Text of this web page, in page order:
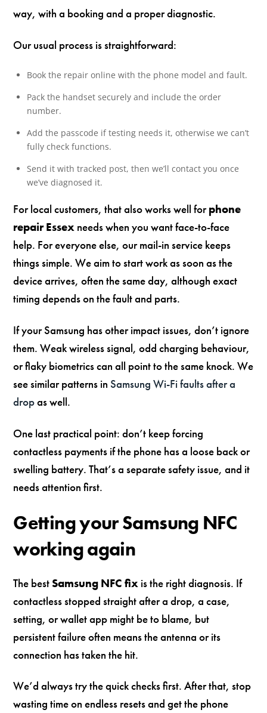
way, with a booking and a proper diagnostic.
Our usual process is straightforward:
Book the repair online with the phone model and fault.
Pack the handset securely and include the order
number.
Add the passcode if testing needs it, otherwise we can’t
fully check functions.
Send it with tracked post, then we’ll contact you once
we’ve diagnosed it.
For local customers, that also works well forphone
repair Essex needs when you want face-to-face
help. For everyone else, our mail-in service keeps
things simple. We aim to start work as soon as the
device arrives, often the same day, although exact
timing depends on the fault and parts.
If your Samsung has other impact issues, don’t ignore
them. Weak wireless signal, odd charging behaviour,
or flaky biometrics can all point to the same knock. We
see similar patterns inSamsung Wi-Fi faults after a
dropas well.
One last practical point: don’t keep forcing
contactless payments if the phone has a loose back or
swelling battery. That’s a separate safety issue, and it
needs attention first.
Getting your Samsung NFC
working again
The best Samsung NFC fix is the right diagnosis. If
contactless stopped straight after a drop, a case,
setting, or wallet app might be to blame, but
persistent failure often means the antenna or its
connection has taken the hit.
We’d always try the quick checks first. After that, stop
wasting time on endless resets and get the phone